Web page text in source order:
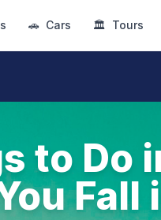
🚗 Cars 🏛 Tours
to Do
Fall